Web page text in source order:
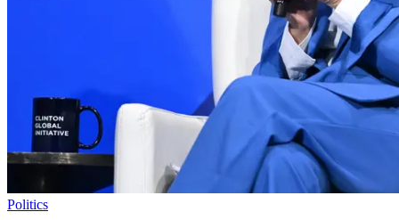
Politics